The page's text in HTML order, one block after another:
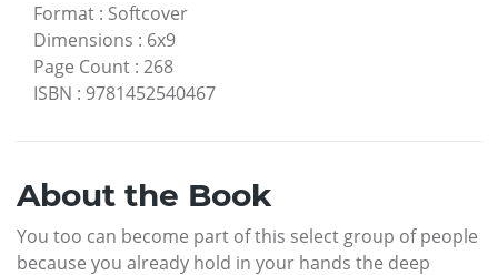
Format : Softcover
Dimensions : 6x9
Page Count : 268
ISBN : 9781452540467
About the Book
You too can become part of this select group of people
because you already hold in your hands the deep